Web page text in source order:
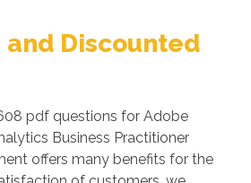
and Discounted
pdf questions for Adobe
Business Practitioner
offers many benefits for the